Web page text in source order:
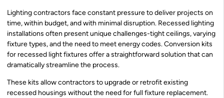
Lighting contractors face constant pressure to deliver projects on
time, within budget, and with minimal disruption. Recessed lighting
installations often present unique challenges-tight ceilings, varying
fixture types, and the need to meet energy codes. Conversion kits
for recessed light fixtures offer a straightforward solution that can
dramatically streamline the process.
These kits allow contractors to upgrade or retrofit existing
recessed housings without the need for full fixture replacement.